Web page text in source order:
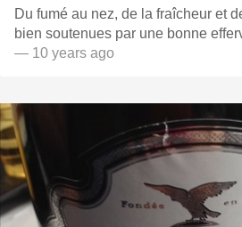
Du fumé au nez, de la fraîcheur et
bien soutenues par une bonne
— 10 years ago